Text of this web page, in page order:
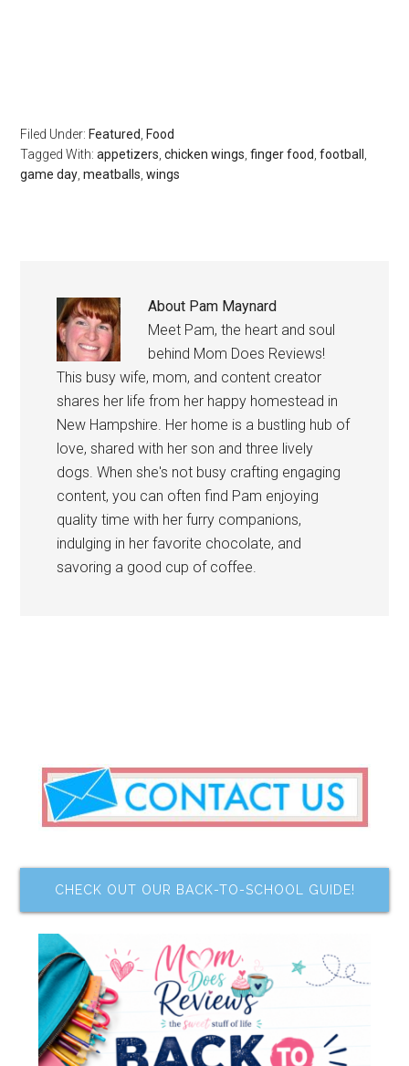
Filed Under: Featured
Food
Tagged With:appetizers ,chicken wings ,finger food ,football
game day ,meatballs ,wings
About Pam Maynard
Meet Pam, the heart and soul
behind Mom Does Reviews!
This busy wife, mom, and content creator
shares her life from her happy homestead in
New Hampshire. Her home is a bustling hub of
love, shared with her son and three lively
dogs. When she's not busy crafting engaging
content, you can often find Pam enjoying
quality time with her furry companions,
indulging in her favorite chocolate, and
savoring a good cup of coffee.
CHECK OUT OUR BACK-TO-SCHOOL GUIDE!